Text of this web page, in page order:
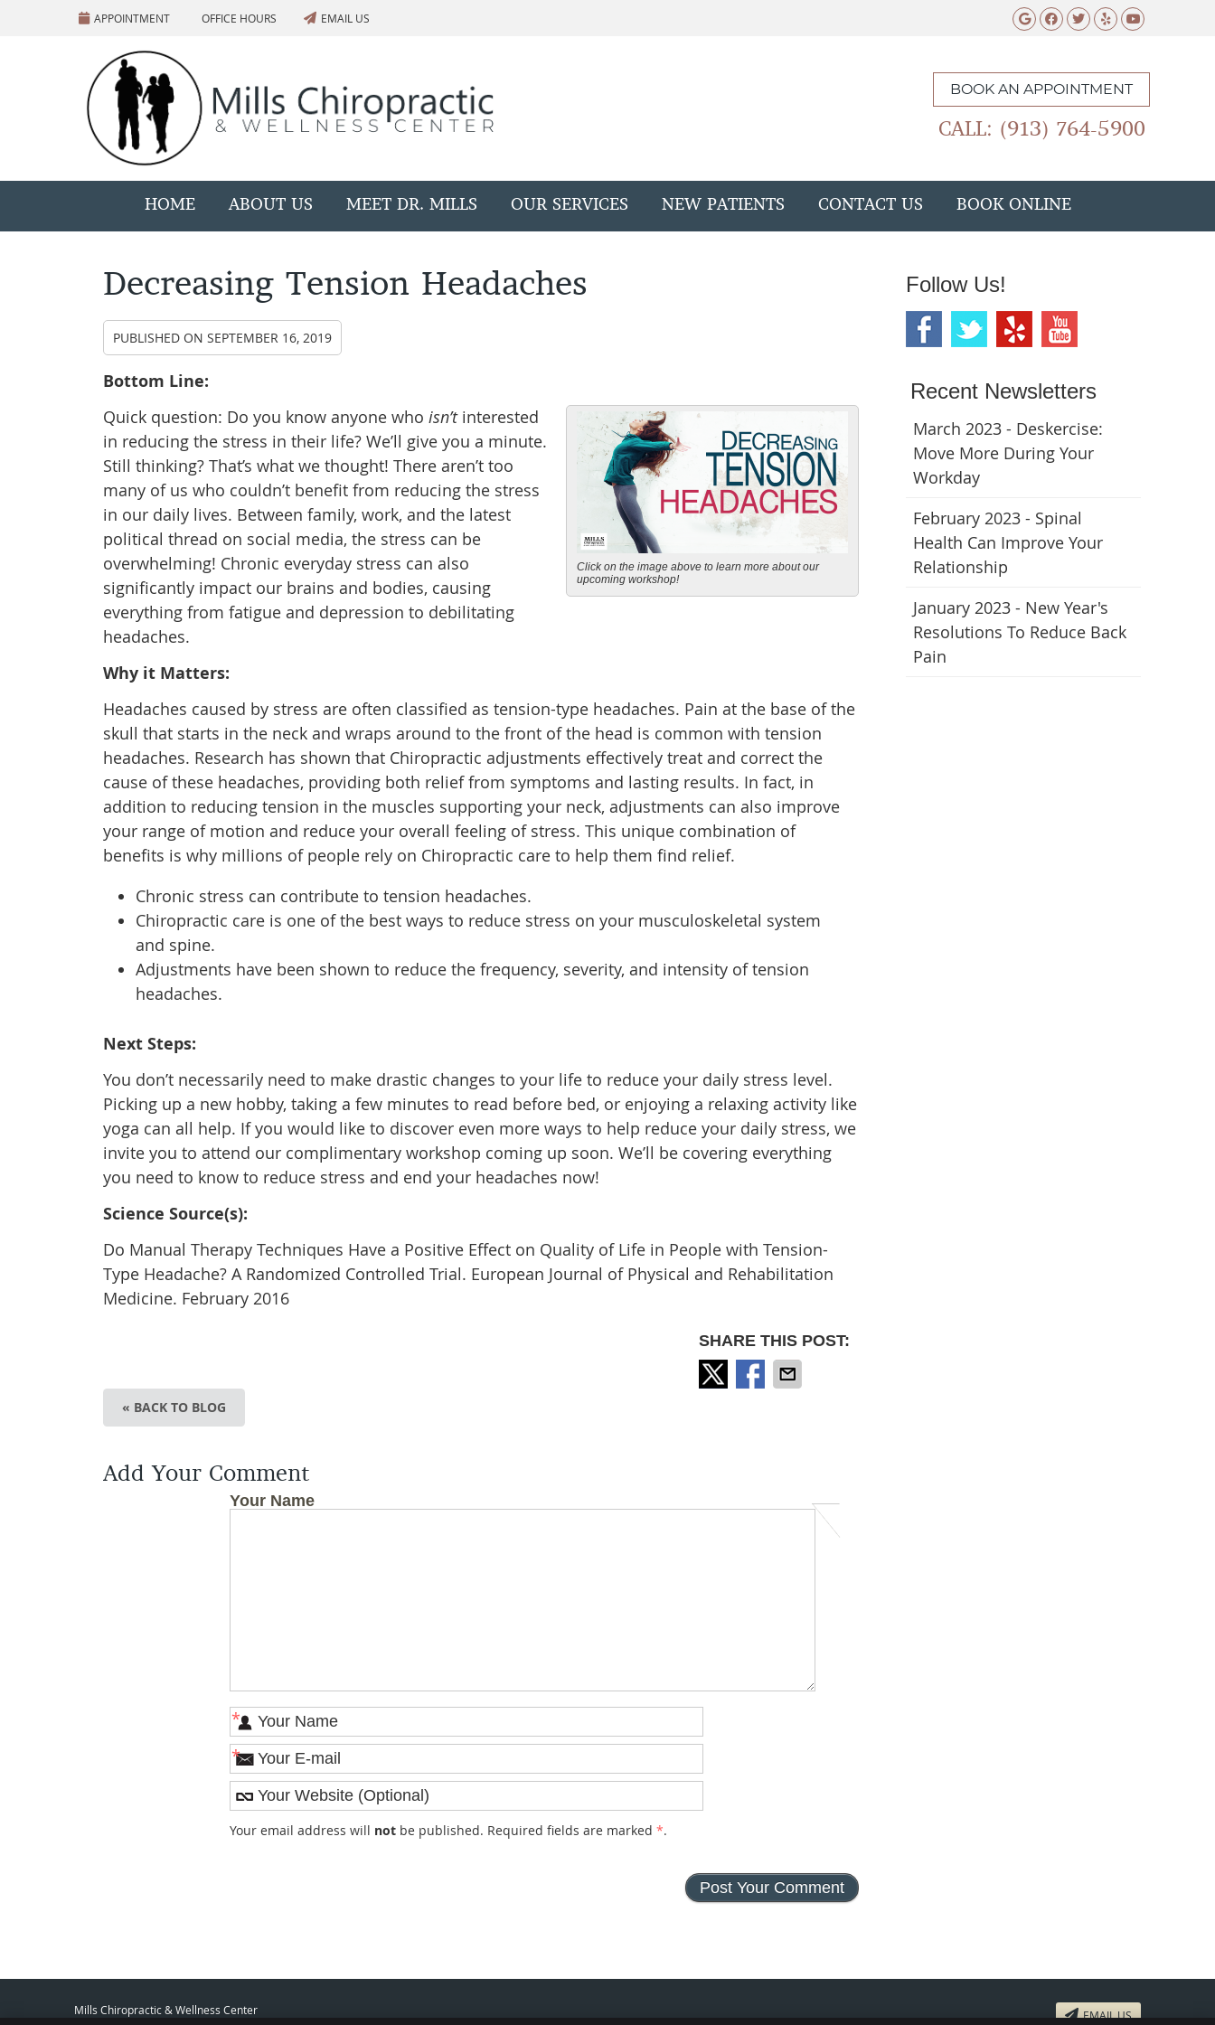
APPOINTMENT OFFICE HOURS EMAIL US Google Social
Facebook Social
Twitter Social
Yelp Social
Youtube
BOOK AN APPOINTMENT
CALL: (913) 764-5900
HOME ABOUT US MEET DR. MILLS OUR SERVICES NEW PATIENTS CONTACT US BOOK ONLINE
Decreasing Tension Headaches
PUBLISHED ON SEPTEMBER 16, 2019
Bottom Line:
Click on the image above to learn more about our
upcoming workshop!
Quick question: Do you know anyone who isn’t interested
in reducing the stress in their life? We’ll give you a minute.
Still thinking? That’s what we thought! There aren’t too
many of us who couldn’t benefit from reducing the stress
in our daily lives. Between family, work, and the latest
political thread on social media, the stress can be
overwhelming! Chronic everyday stress can also
significantly impact our brains and bodies, causing
everything from fatigue and depression to debilitating
headaches.
Why it Matters:
Headaches caused by stress are often classified as tension-type headaches. Pain at the base of the
skull that starts in the neck and wraps around to the front of the head is common with tension
headaches. Research has shown that Chiropractic adjustments effectively treat and correct the
cause of these headaches, providing both relief from symptoms and lasting results. In fact, in
addition to reducing tension in the muscles supporting your neck, adjustments can also improve
your range of motion and reduce your overall feeling of stress. This unique combination of
benefits is why millions of people rely on Chiropractic care to help them find relief.
Chronic stress can contribute to tension headaches.
Chiropractic care is one of the best ways to reduce stress on your musculoskeletal system
and spine.
Adjustments have been shown to reduce the frequency, severity, and intensity of tension
headaches.
Next Steps:
You don’t necessarily need to make drastic changes to your life to reduce your daily stress level.
Picking up a new hobby, taking a few minutes to read before bed, or enjoying a relaxing activity like
yoga can all help. If you would like to discover even more ways to help reduce your daily stress, we
invite you to attend our complimentary workshop coming up soon. We’ll be covering everything
you need to know to reduce stress and end your headaches now!
Science Source(s):
Do Manual Therapy Techniques Have a Positive Effect on Quality of Life in People with Tension-
Type Headache? A Randomized Controlled Trial. European Journal of Physical and Rehabilitation
Medicine. February 2016
SHARE THIS POST:
« BACK TO BLOG
Add Your Comment
Your Name
*
*
Your email address will not be published. Required fields are marked *.
Follow Us!
Recent Newsletters
March 2023 - Deskercise:
Move More During Your
Workday
February 2023 - Spinal
Health Can Improve Your
Relationship
January 2023 - New Year's
Resolutions To Reduce Back
Pain
EMAIL US
Mills Chiropractic & Wellness Center